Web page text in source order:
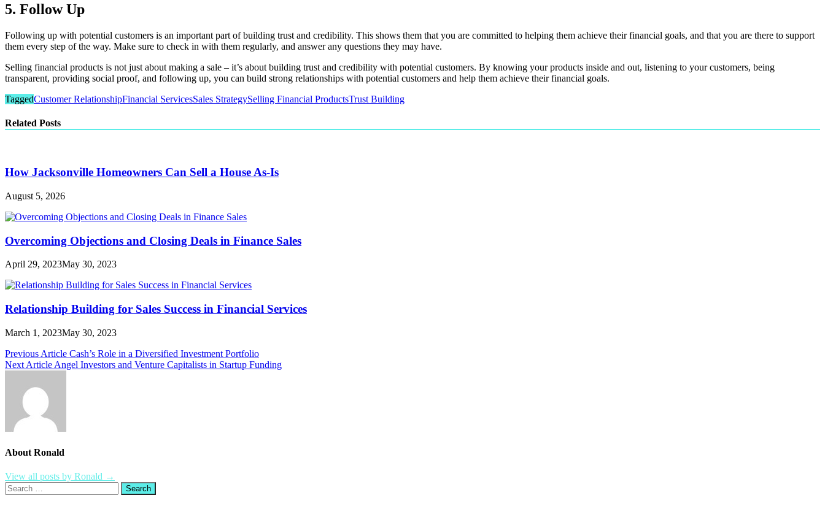
5. Follow Up
Following up with potential customers is an important part of building trust and credibility. This shows them that you are committed to helping them achieve their financial goals, and that you are there to support
them every step of the way. Make sure to check in with them regularly, and answer any questions they may have.
Selling financial products is not just about making a sale – it’s about building trust and credibility with potential customers. By knowing your products inside and out, listening to your customers, being
transparent, providing social proof, and following up, you can build strong relationships with potential customers and help them achieve their financial goals.
TaggedCustomer RelationshipFinancial ServicesSales StrategySelling Financial ProductsTrust Building
Related Posts
How Jacksonville Homeowners Can Sell a House As-Is
August 5, 2026
Overcoming Objections and Closing Deals in Finance Sales
April 29, 2023May 30, 2023
Relationship Building for Sales Success in Financial Services
March 1, 2023May 30, 2023
Post
navigation
Previous Article Cash’s Role in a Diversified Investment Portfolio
Next Article Angel Investors and Venture Capitalists in Startup Funding
About Ronald
View all posts by Ronald →
Search
for: